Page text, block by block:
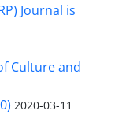
Journal is
Culture and
2020-03-11